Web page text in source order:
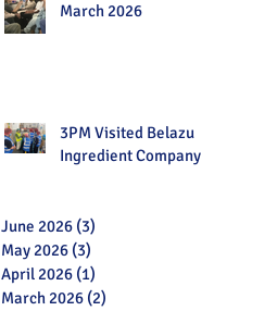
March 2026
3PM Visited Belazu
Ingredient Company
June 2026 (3)
May 2026 (3)
April 2026 (1)
March 2026 (2)